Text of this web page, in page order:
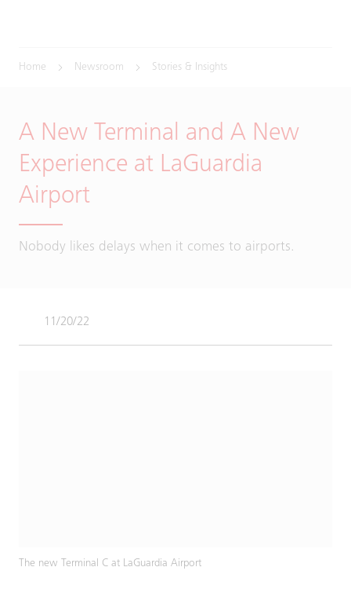
Home Newsroom Stories & Insights
A New Terminal and A New
Experience at LaGuardia
Airport
Nobody likes delays when it comes to airports.
11/20/22
The new Terminal C at LaGuardia Airport